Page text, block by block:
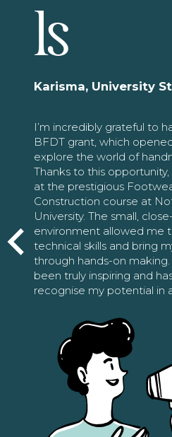
ls
Karisma, University
I’m incredibly grateful to
BFDT grant, which
explore the world of
Thanks to this
at the prestigious
Construction course at
University. The small,
environment allowed me
technical skills and bring
through hands-on
been truly inspiring and
recognise my potential in